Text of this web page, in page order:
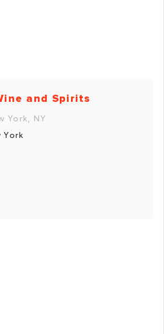
and Spirits
York, NY
York